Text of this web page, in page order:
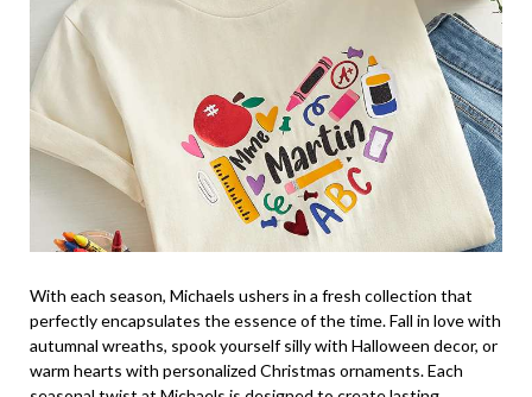
With each season, Michaels ushers in a fresh collection that
perfectly encapsulates the essence of the time. Fall in love with
autumnal wreaths, spook yourself silly with Halloween decor, or
warm hearts with personalized Christmas ornaments. Each